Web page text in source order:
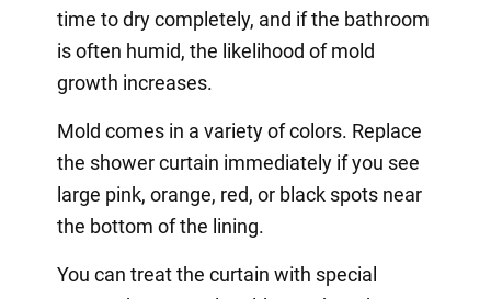
time to dry completely, and if the bathroom
is often humid, the likelihood of mold
growth increases.
Mold comes in a variety of colors. Replace
the shower curtain immediately if you see
large pink, orange, red, or black spots near
the bottom of the lining.
You can treat the curtain with special